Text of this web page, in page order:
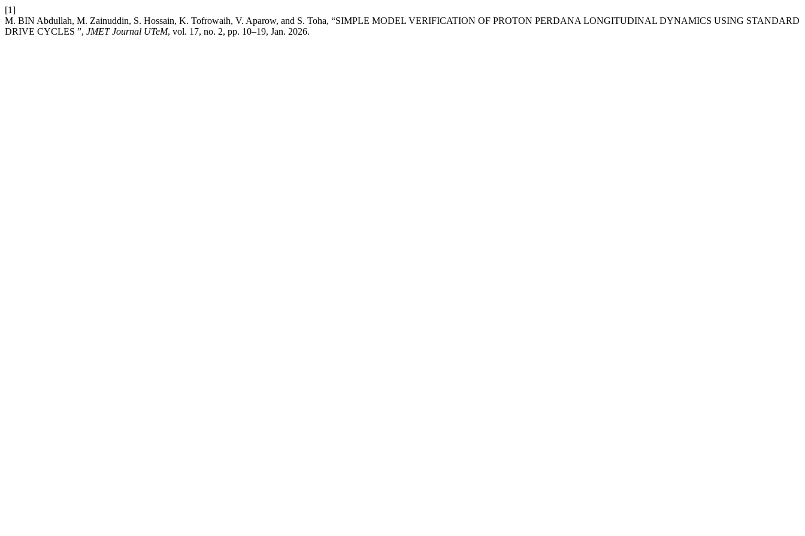
[1]
M. BIN Abdullah, M. Zainuddin, S. Hossain, K. Tofrowaih, V. Aparow, and S. Toha, “SIMPLE MODEL VERIFICATION OF PROTON PERDANA LONGITUDINAL DYNAMICS USING STANDARD
DRIVE CYCLES ”, JMET Journal UTeM, vol. 17, no. 2, pp. 10–19, Jan. 2026.